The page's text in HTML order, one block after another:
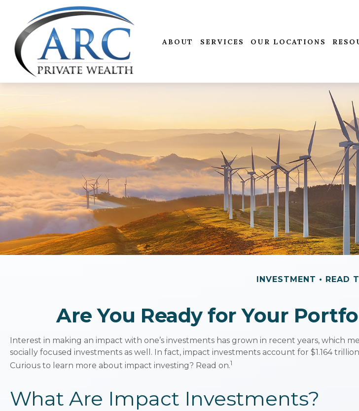
ABOUT SERVICES OUR LOCATIONS
INVESTMENT READ
Are You Ready for Your
Interest in making an impact with one’s investments has grown in recent years, which
socially focused investments as well. In fact, impact investments account for $1.164
Curious to learn more about impact investing? Read on.1
What Are Impact Investments?